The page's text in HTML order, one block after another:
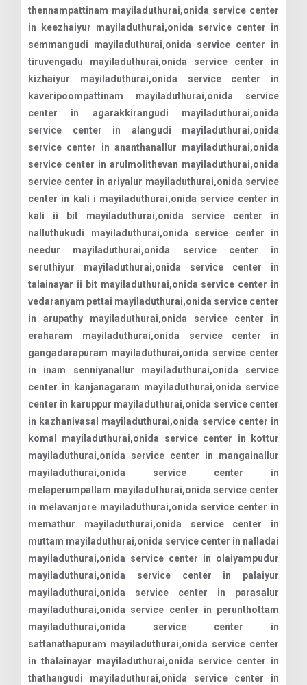
thennampattinam mayiladuthurai,onida service center
in keezhaiyur mayiladuthurai,onida service center in
semmangudi mayiladuthurai,onida service center in
tiruvengadu mayiladuthurai,onida service center in
kizhaiyur mayiladuthurai,onida service center in
kaveripoompattinam mayiladuthurai,onida service
center in agarakkirangudi mayiladuthurai,onida
service center in alangudi mayiladuthurai,onida
service center in ananthanallur mayiladuthurai,onida
service center in arulmolithevan mayiladuthurai,onida
service center in ariyalur mayiladuthurai,onida service
center in kali i mayiladuthurai,onida service center in
kali ii bit mayiladuthurai,onida service center in
nalluthukudi mayiladuthurai,onida service center in
needur mayiladuthurai,onida service center in
seruthiyur mayiladuthurai,onida service center in
talainayar ii bit mayiladuthurai,onida service center in
vedaranyam pettai mayiladuthurai,onida service center
in arupathy mayiladuthurai,onida service center in
eraharam mayiladuthurai,onida service center in
gangadarapuram mayiladuthurai,onida service center
in inam senniyanallur mayiladuthurai,onida service
center in kanjanagaram mayiladuthurai,onida service
center in karuppur mayiladuthurai,onida service center
in kazhanivasal mayiladuthurai,onida service center in
komal mayiladuthurai,onida service center in kottur
mayiladuthurai,onida service center in mangainallur
mayiladuthurai,onida service center in
melaperumpallam mayiladuthurai,onida service center
in melavanjore mayiladuthurai,onida service center in
memathur mayiladuthurai,onida service center in
muttam mayiladuthurai,onida service center in nalladai
mayiladuthurai,onida service center in olaiyampudur
mayiladuthurai,onida service center in palaiyur
mayiladuthurai,onida service center in parasalur
mayiladuthurai,onida service center in perunthottam
mayiladuthurai,onida service center in
sattanathapuram mayiladuthurai,onida service center
in thalainayar mayiladuthurai,onida service center in
thathangudi mayiladuthurai,onida service center in